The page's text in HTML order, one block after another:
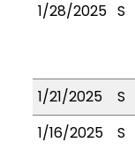
1/28/2025 S
1/21/2025
S
1/16/2025
S